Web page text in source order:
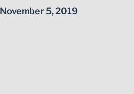
November 5, 2019